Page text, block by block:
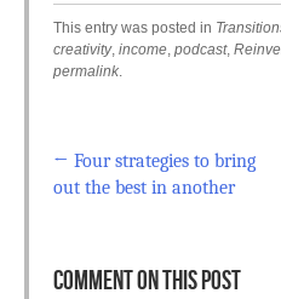
This entry was posted in
creativity, income podcast,
permalink
Post navigation
← Four strategies to bring
out the best in another
COMMENT ON THIS POST